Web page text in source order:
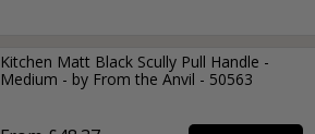
Kitchen Matt Black Scully Pull Handle -
Medium - by From the Anvil - 50563